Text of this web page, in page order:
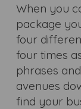
When you
package
four
four times
phrases
avenues
find your